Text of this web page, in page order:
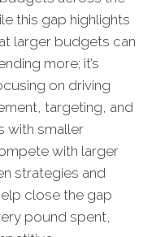
this gap highlights
larger budgets can
more; it’s
on driving
targeting, and
with smaller
with larger
strategies and
close the gap
pound spent,